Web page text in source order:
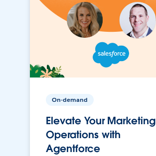
On-demand
Elevate Your Marketing
Operations with
Agentforce